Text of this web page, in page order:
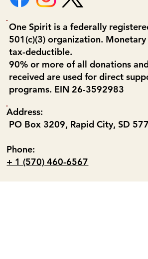
Address:
PO Box 3209, Rapid City, SD
Phone:
+ 1 (570) 460-6567
One Spirit is a federally
501(c)(3) organization.
tax-deductible.
90% or more of all donations
received are used for direct
programs. EIN 26-3592983